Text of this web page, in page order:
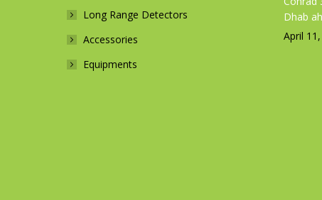
Long Range Detectors
Accessories
Equipments
Dhab
April